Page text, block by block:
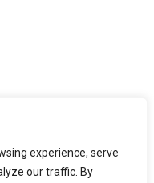
experience, serve
our traffic. By